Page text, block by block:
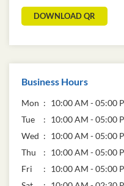
DOWNLOAD QR
Business Hours
Mon
10:00 AM - 05:00
Tue
10:00 AM - 05:00
Wed
10:00 AM - 05:00
Thu
10:00 AM - 05:00
Fri
10:00 AM - 05:00